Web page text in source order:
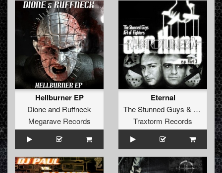
Hellburner EP
Dioneand Ruffneck
Megarave Records
Eternal
The Stunned Guys & Art of
Traxtorm Records